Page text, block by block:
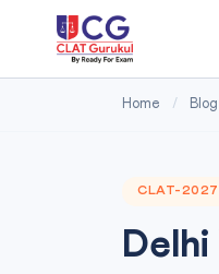
Home / Blog
CLAT-2027